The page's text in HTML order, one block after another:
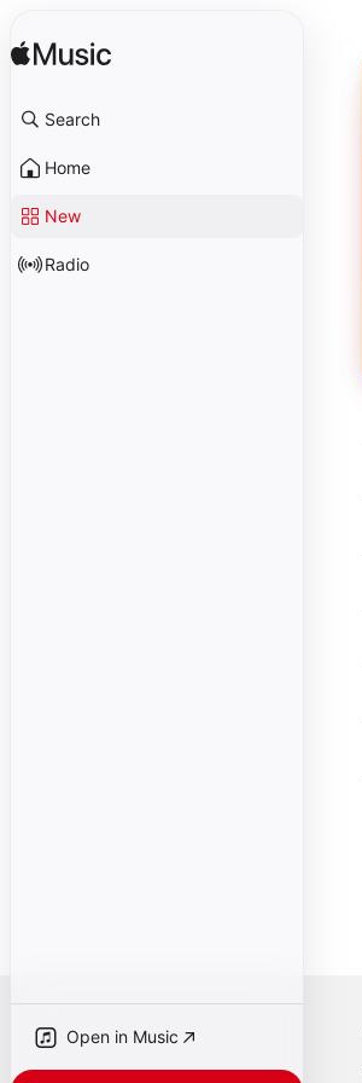
Search
Home
New
Radio
Open in Music